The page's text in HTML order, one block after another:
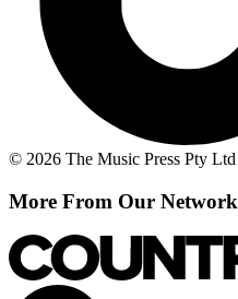
© 2026 The Music Press Pty Ltd
More From Our Network